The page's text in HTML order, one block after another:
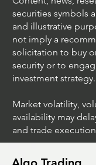
securities symbols
and illustrative
not imply a
solicitation to buy
security or to
investment strategy.
Market volatility,
availability may
and trade